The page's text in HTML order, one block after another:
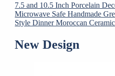
7.5 and 10.5 Inch Porcelain
Microwave Safe Handmade
Style Dinner Moroccan
New Design